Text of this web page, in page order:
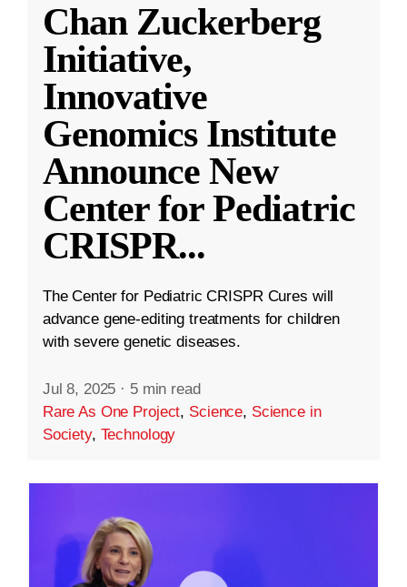
Chan Zuckerberg
Initiative,
Innovative
Genomics Institute
Announce New
Center for Pediatric
CRISPR...
The Center for Pediatric CRISPR Cures will
advance gene-editing treatments for children
with severe genetic diseases.
Jul 8, 2025 · 5 min read
Rare As One Project, Science, Science in
Society, Technology